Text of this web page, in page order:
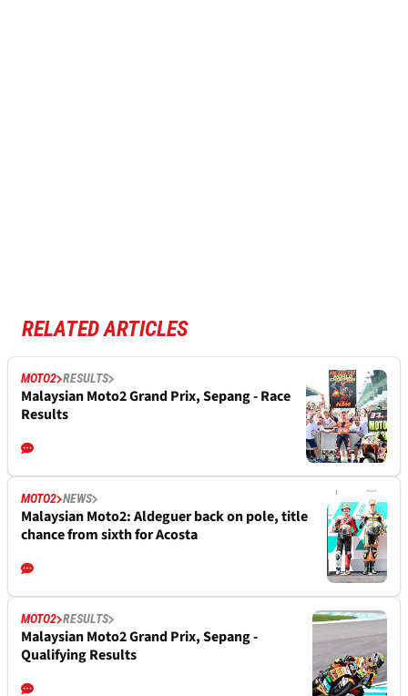
RELATED ARTICLES
MOTO2 RESULTS
Malaysian Moto2 Grand Prix, Sepang - Race
Results
MOTO2 NEWS
Malaysian Moto2: Aldeguer back on pole, title
chance from sixth for Acosta
MOTO2 RESULTS
Malaysian Moto2 Grand Prix, Sepang -
Qualifying Results